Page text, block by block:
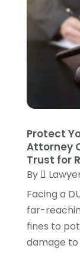
Lawyers
Lawyers
Legal(10)
Personal
Personal
Personal
Social
Social
Social
SSD
Wills
January
October
July 2024
May 2024
April 2024
March
February
January
Protect
Attorney
Trust for
By
Facing a
far-
fines to
damage to